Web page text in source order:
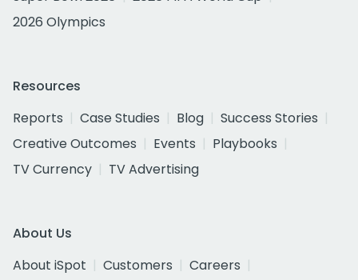
2026 Olympics
Resources
Reports
Case Studies Blog
Success Stories
Creative Outcomes
Events
Playbooks
TV Currency
TV Advertising
About Us
About iSpot
Customers
Careers